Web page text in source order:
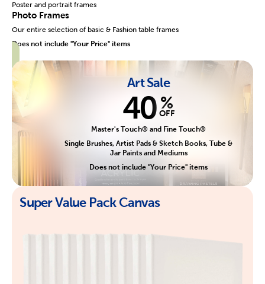
Poster and portrait frames
Photo Frames
Our entire selection of basic & Fashion table frames
Does not include "Your Price" items
Art Sale
40 %
OFF
Master's Touch® and Fine Touch®
Single Brushes, Artist Pads & Sketch Books, Tube &
Jar Paints and Mediums
Does not include "Your Price" items
Super Value Pack Canvas